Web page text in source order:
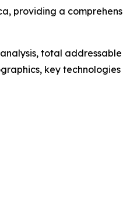
providing a
total
key